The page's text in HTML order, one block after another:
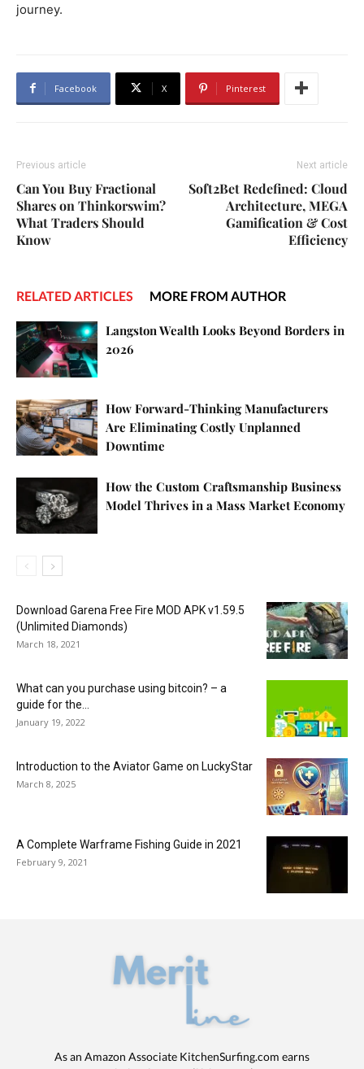
journey.
Facebook X Pinterest
Previous article
Can You Buy Fractional
Shares on Thinkorswim?
What Traders Should
Know
Next article
Soft2Bet Redefined: Cloud
Architecture, MEGA
Gamification & Cost
Efficiency
RELATED ARTICLES MORE FROM AUTHOR
Langston Wealth Looks Beyond Borders in
2026
How Forward-Thinking Manufacturers
Are Eliminating Costly Unplanned
Downtime
How the Custom Craftsmanship Business
Model Thrives in a Mass Market Economy
Download Garena Free Fire MOD APK v1.59.5
(Unlimited Diamonds)
March 18, 2021
What can you purchase using bitcoin? – a
guide for the...
January 19, 2022
Introduction to the Aviator Game on LuckyStar
March 8, 2025
A Complete Warframe Fishing Guide in 2021
February 9, 2021
As an Amazon Associate KitchenSurfing.com earns